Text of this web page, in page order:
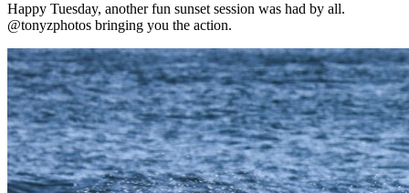
Happy Tuesday, another fun sunset session was had by all.
@tonyzphotos bringing you the action.